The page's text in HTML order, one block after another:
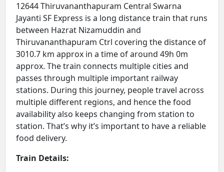
12644 Thiruvananthapuram Central Swarna
Jayanti SF Express is a long distance train that runs
between Hazrat Nizamuddin and
Thiruvananthapuram Ctrl covering the distance of
3010.7 km approx in a time of around 49h 0m
approx. The train connects multiple cities and
passes through multiple important railway
stations. During this journey, people travel across
multiple different regions, and hence the food
availability also keeps changing from station to
station. That’s why it’s important to have a reliable
food delivery.
Train Details: